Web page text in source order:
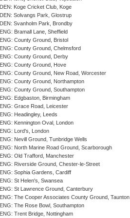
DEN: Koge Cricket Club, Koge
DEN: Solvangs Park, Glostrup
DEN: Svanholm Park, Brondby
ENG: Bramall Lane, Sheffield
ENG: County Ground, Bristol
ENG: County Ground, Chelmsford
ENG: County Ground, Derby
ENG: County Ground, Hove
ENG: County Ground, New Road, Worcester
ENG: County Ground, Northampton
ENG: County Ground, Southampton
ENG: Edgbaston, Birmingham
ENG: Grace Road, Leicester
ENG: Headingley, Leeds
ENG: Kennington Oval, London
ENG: Lord's, London
ENG: Nevill Ground, Tunbridge Wells
ENG: North Marine Road Ground, Scarborough
ENG: Old Trafford, Manchester
ENG: Riverside Ground, Chester-le-Street
ENG: Sophia Gardens, Cardiff
ENG: St Helen's, Swansea
ENG: St Lawrence Ground, Canterbury
ENG: The Cooper Associates County Ground, Taunton
ENG: The Rose Bowl, Southampton
ENG: Trent Bridge, Nottingham